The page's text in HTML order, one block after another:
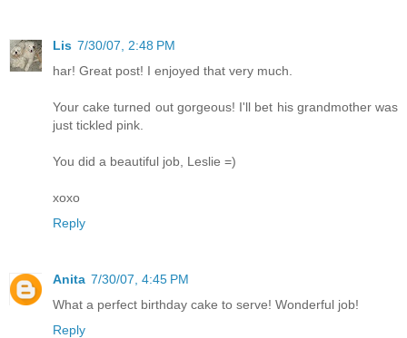
Lis 7/30/07, 2:48 PM
har! Great post! I enjoyed that very much.
Your cake turned out gorgeous! I'll bet his grandmother was
just tickled pink.
You did a beautiful job, Leslie =)
xoxo
Reply
Anita 7/30/07, 4:45 PM
What a perfect birthday cake to serve! Wonderful job!
Reply